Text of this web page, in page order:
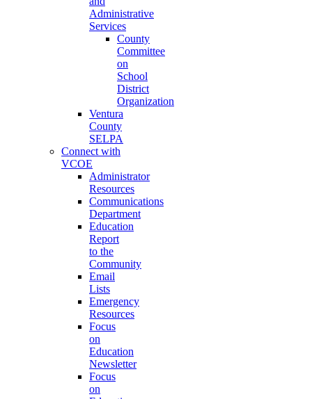
Administrative
Services
County
Committee
on
School
District
Organization
Ventura
County
SELPA
Connect with
VCOE
Administrator
Resources
Communications
Department
Education
Report
to the
Community
Email
Lists
Emergency
Resources
Focus
on
Education
Newsletter
Focus
on